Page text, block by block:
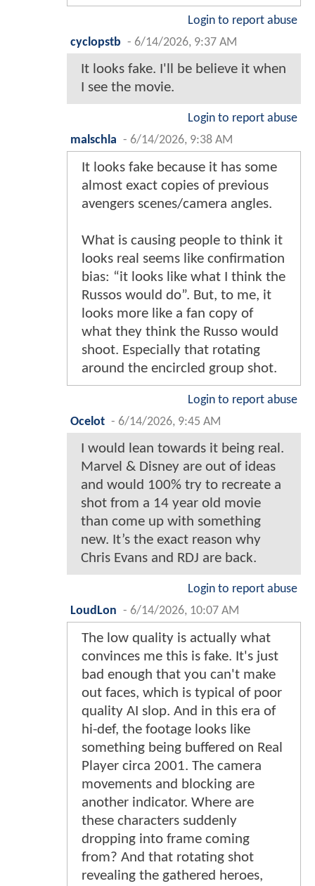
Login to report abuse
cyclopstb - 6/14/2026, 9:37 AM
It looks fake. I'll be believe it when
I see the movie.
Login to report abuse
malschla - 6/14/2026, 9:38 AM
It looks fake because it has some
almost exact copies of previous
avengers scenes/camera angles.
What is causing people to think it
looks real seems like confirmation
bias: “it looks like what I think the
Russos would do”. But, to me, it
looks more like a fan copy of
what they think the Russo would
shoot. Especially that rotating
around the encircled group shot.
Login to report abuse
Ocelot - 6/14/2026, 9:45 AM
I would lean towards it being real.
Marvel & Disney are out of ideas
and would 100% try to recreate a
shot from a 14 year old movie
than come up with something
new. It’s the exact reason why
Chris Evans and RDJ are back.
Login to report abuse
LoudLon - 6/14/2026, 10:07 AM
The low quality is actually what
convinces me this is fake. It's just
bad enough that you can't make
out faces, which is typical of poor
quality AI slop. And in this era of
hi-def, the footage looks like
something being buffered on Real
Player circa 2001. The camera
movements and blocking are
another indicator. Where are
these characters suddenly
dropping into frame coming
from? And that rotating shot
revealing the gathered heroes,